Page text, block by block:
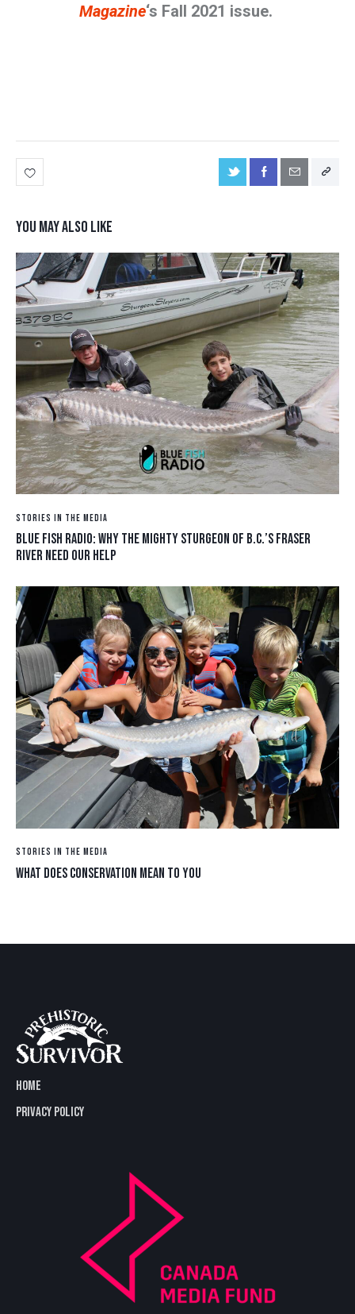
Magazine‘s Fall 2021 issue.
YOU MAY ALSO LIKE
STORIES IN THE MEDIA
BLUE FISH RADIO: WHY THE MIGHTY STURGEON OF B.C.’S FRASER
RIVER NEED OUR HELP
STORIES IN THE MEDIA
WHAT DOES CONSERVATION MEAN TO YOU
HOME
PRIVACY POLICY